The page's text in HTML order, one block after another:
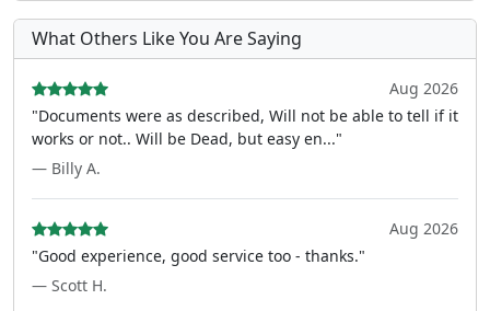
What Others Like You Are Saying
Aug 2026
"Documents were as described, Will not be able to tell if it
works or not.. Will be Dead, but easy en..."
— Billy A.
Aug 2026
"Good experience, good service too - thanks."
— Scott H.